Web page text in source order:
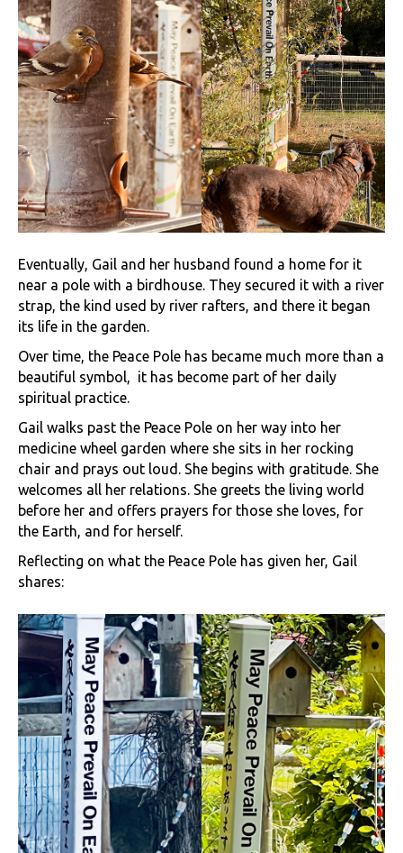
Eventually, Gail and her husband found a home for it
near a pole with a birdhouse. They secured it with a river
strap, the kind used by river rafters, and there it began
its life in the garden.
Over time, the Peace Pole has became much more than a
beautiful symbol, it has become part of her daily
spiritual practice.
Gail walks past the Peace Pole on her way into her
medicine wheel garden where she sits in her rocking
chair and prays out loud. She begins with gratitude. She
welcomes all her relations. She greets the living world
before her and offers prayers for those she loves, for
the Earth, and for herself.
Reflecting on what the Peace Pole has given her, Gail
shares: